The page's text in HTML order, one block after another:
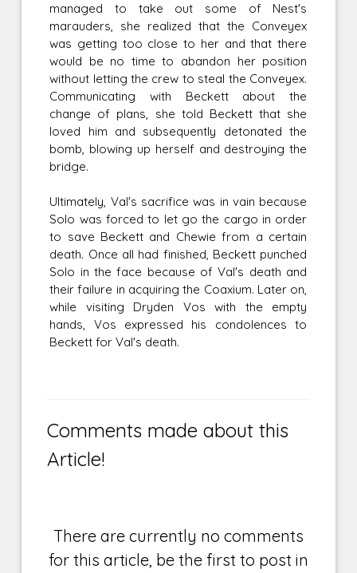
managed to take out some of Nest's
marauders, she realized that the Conveyex
was getting too close to her and that there
would be no time to abandon her position
without letting the crew to steal the Conveyex.
Communicating with Beckett about the
change of plans, she told Beckett that she
loved him and subsequently detonated the
bomb, blowing up herself and destroying the
bridge.
Ultimately, Val's sacrifice was in vain because
Solo was forced to let go the cargo in order
to save Beckett and Chewie from a certain
death. Once all had finished, Beckett punched
Solo in the face because of Val's death and
their failure in acquiring the Coaxium. Later on,
while visiting Dryden Vos with the empty
hands, Vos expressed his condolences to
Beckett for Val's death.
Comments made about this
Article!
There are currently no comments
for this article, be the first to post in